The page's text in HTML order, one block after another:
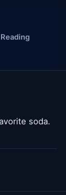
Reading
soda.